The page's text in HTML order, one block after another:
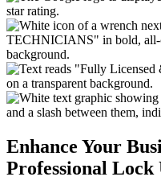
Enhance Your
Professional Lock